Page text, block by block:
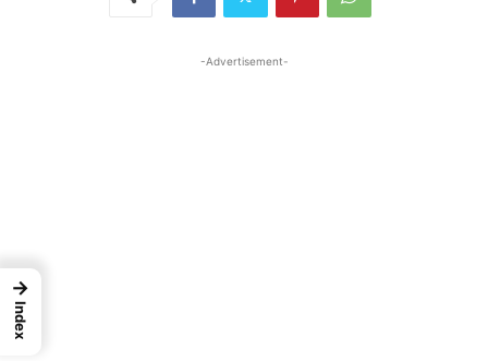
-Advertisement-
→
Index